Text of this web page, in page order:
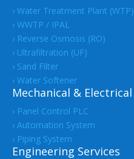
› Water Treatment Plant (WTP)
› WWTP / IPAL
› Reverse Osmosis (RO)
› Ultrafiltration (UF)
› Sand Filter
› Water Softener
Mechanical & Electrical
› Panel Control PLC
› Automation System
› Piping System
Engineering Services